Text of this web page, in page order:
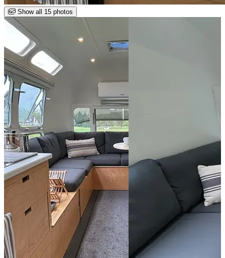
Show all 15 photos